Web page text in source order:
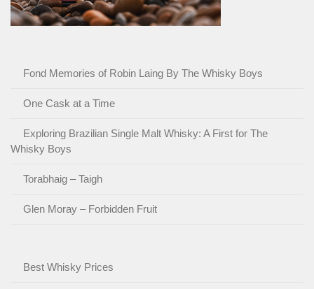
Fond Memories of Robin Laing By The Whisky Boys
One Cask at a Time
Exploring Brazilian Single Malt Whisky: A First for The
Whisky Boys
Torabhaig – Taigh
Glen Moray – Forbidden Fruit
Best Whisky Prices